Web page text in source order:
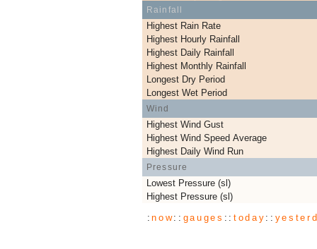
Rainfall
Highest Rain Rate
Highest Hourly Rainfall
Highest Daily Rainfall
Highest Monthly Rainfall
Longest Dry Period
Longest Wet Period
Wind
Highest Wind Gust
Highest Wind Speed Average
Highest Daily Wind Run
Pressure
Lowest Pressure (sl)
Highest Pressure (sl)
:now:: gauges :: today ::